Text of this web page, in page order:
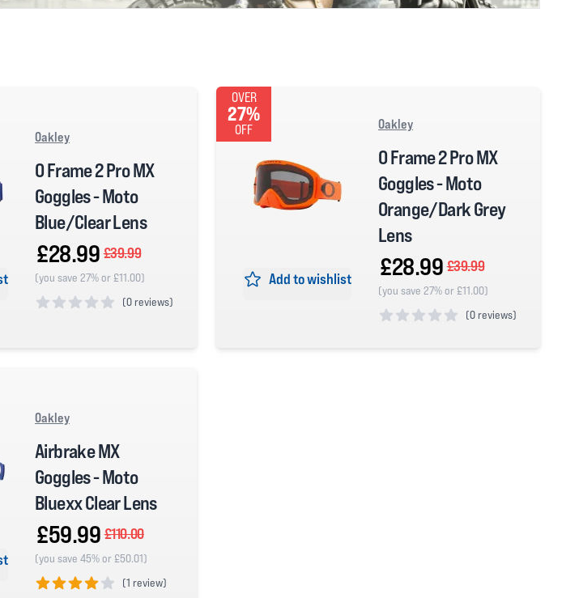
Oakley
O Frame 2 Pro MX
Goggles - Moto
Blue/Clear Lens
£28.99 £39.99
(you save 27% or £11.00)
(0 reviews)
OVER
27%
OFF
Add to wishlist
Oakley
O Frame 2 Pro MX
Goggles - Moto
Orange/Dark Grey
Lens
£28.99 £39.99
(you save 27% or £11.00)
(0 reviews)
Oakley
Airbrake MX
Goggles - Moto
Bluexx Clear Lens
£59.99 £110.00
(you save 45% or £50.01)
(1 review)